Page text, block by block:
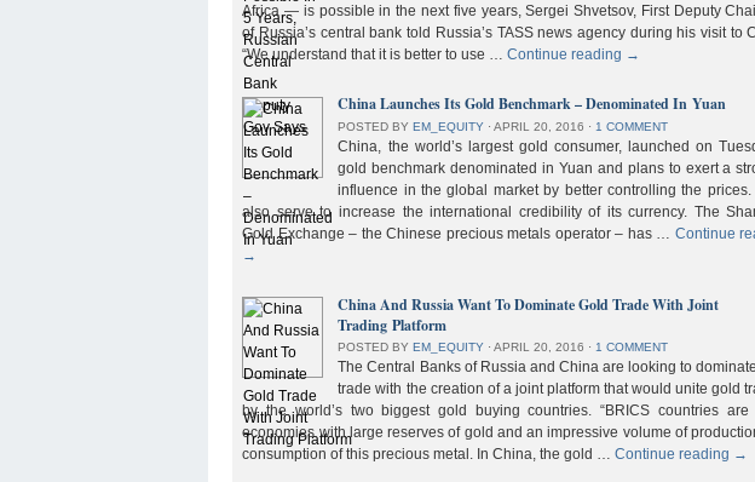
Africa — is possible in the next five years, Sergei Shvetsov, First Deputy
of Russia’s central bank told Russia’s TASS news agency during his visit to
“We understand that it is better to use …Continue reading →
China Launches Its Gold Benchmark – Denominated In Yuan
POSTED BYEM_EQUITY ⋅ APRIL 20, 2016 ⋅ 1 COMMENT
China, the world’s largest gold consumer, launched on
gold benchmark denominated in Yuan and plans to exert a
influence in the global market by better controlling the prices.
also serve to increase the international credibility of its currency. The
Gold Exchange – the Chinese precious metals operator – has … Continue
→
China And Russia Want To Dominate Gold Trade With Joint
Trading Platform
POSTED BYEM_EQUITY ⋅ APRIL 20, 2016 ⋅ 1 COMMENT
The Central Banks of Russia and China are looking to
trade with the creation of a joint platform that would unite gold
by the world’s two biggest gold buying countries. “BRICS countries are
economies with large reserves of gold and an impressive volume of
consumption of this precious metal. In China, the gold …Continue reading →